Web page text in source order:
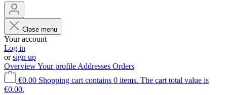
Close menu
Your account
Log in
orsign up
OverviewYour profile Addresses Orders
€0.00 Shopping cart contains 0 items. The cart total value is
€0.00.